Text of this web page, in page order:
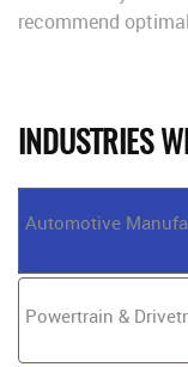
recommend
INDUSTRIES
Automotive
Powertrain &